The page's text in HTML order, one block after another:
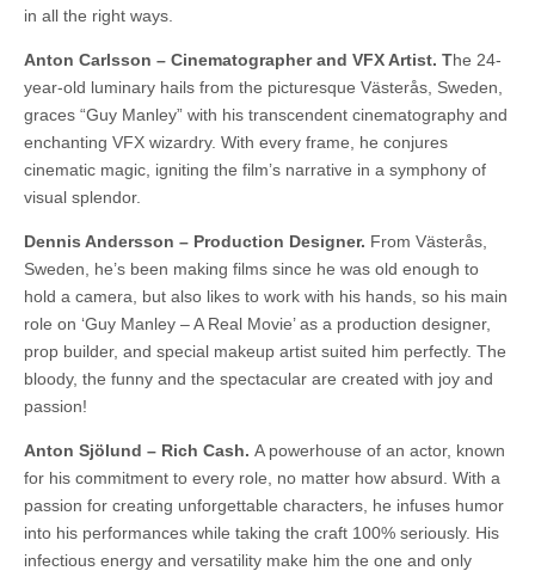
in all the right ways.
Anton Carlsson – Cinematographer and VFX Artist. The 24-
year-old luminary hails from the picturesque Västerås, Sweden,
graces “Guy Manley” with his transcendent cinematography and
enchanting VFX wizardry. With every frame, he conjures
cinematic magic, igniting the film’s narrative in a symphony of
visual splendor.
Dennis Andersson – Production Designer. From Västerås,
Sweden, he’s been making films since he was old enough to
hold a camera, but also likes to work with his hands, so his main
role on ‘Guy Manley – A Real Movie’ as a production designer,
prop builder, and special makeup artist suited him perfectly. The
bloody, the funny and the spectacular are created with joy and
passion!
Anton Sjölund – Rich Cash. A powerhouse of an actor, known
for his commitment to every role, no matter how absurd. With a
passion for creating unforgettable characters, he infuses humor
into his performances while taking the craft 100% seriously. His
infectious energy and versatility make him the one and only